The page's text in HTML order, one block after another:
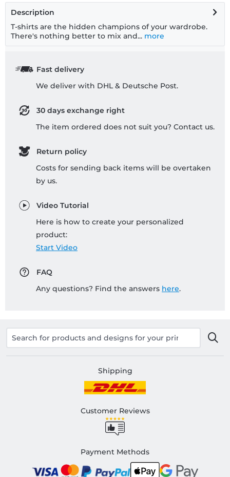
Description
T-shirts are the hidden champions of your wardrobe.
There's nothing better to mix and... more
Fast delivery
We deliver with DHL & Deutsche Post.
30 days exchange right
The item ordered does not suit you? Contact us.
Return policy
Costs for sending back items will be overtaken
by us.
Video Tutorial
Here is how to create your personalized
product:
Start Video
FAQ
Any questions? Find the answers here.
Shipping
Customer Reviews
Payment Methods